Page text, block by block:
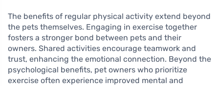
The benefits of regular physical activity extend beyond
the pets themselves. Engaging in exercise together
fosters a stronger bond between pets and their
owners. Shared activities encourage teamwork and
trust, enhancing the emotional connection. Beyond the
psychological benefits, pet owners who prioritize
exercise often experience improved mental and